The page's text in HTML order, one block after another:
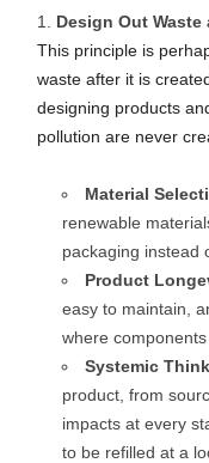
Design Out
This principle is
waste after it is
designing products
pollution are never
Material
renewable
packaging instead
Product
easy to maintain,
where
Systemic
product, from
impacts at every
to be refilled at a